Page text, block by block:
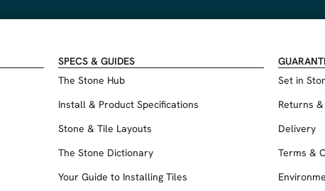
SPECS & GUIDES
The Stone Hub
Install & Product Specifications
Stone & Tile Layouts
The Stone Dictionary
Your Guide to Installing Tiles
Set in
Returns
Delivery
Terms &